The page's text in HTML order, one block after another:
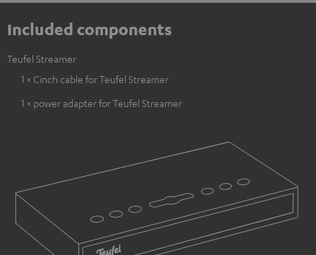
Included components
Teufel Streamer
1 × Cinch cable for Teufel Streamer
1 × power adapter for Teufel Streamer